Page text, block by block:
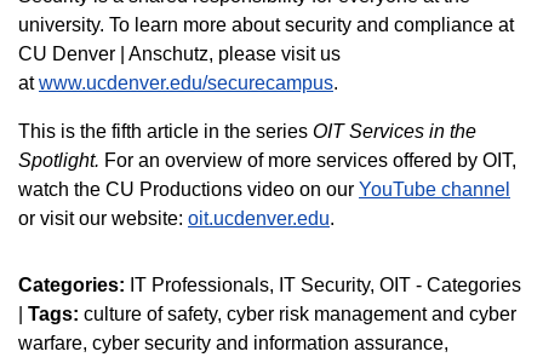
university. To learn more about security and compliance at
CU Denver | Anschutz, please visit us
atwww.ucdenver.edu/securecampus.
This is the fifth article in the series OIT Services in the
Spotlight. For an overview of more services offered by OIT,
watch the CU Productions video on our YouTube channel
or visit our website: oit.ucdenver.edu.
Categories: IT Professionals IT Security OIT - Categories
Tags: culture of safety cyber risk management and cyber
warfare cyber security and information assurance